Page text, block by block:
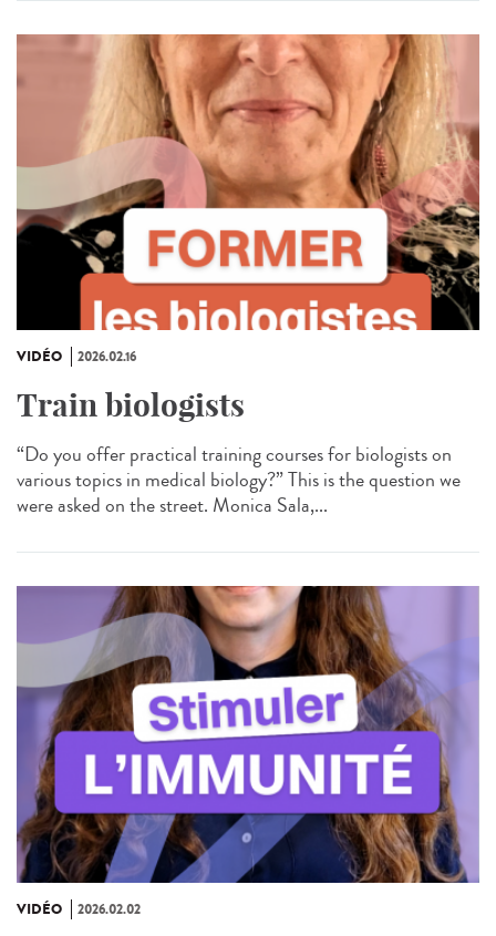
VIDÉO 2026.02.16
Train biologists
“Do you offer practical training courses for biologists on
various topics in medical biology?” This is the question we
were asked on the street. Monica Sala,...
VIDÉO 2026.02.02